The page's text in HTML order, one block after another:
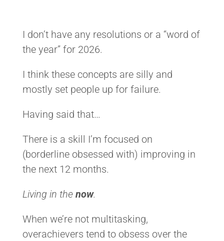
I don’t have any resolutions or a “word of
the year” for 2026.
I think these concepts are silly and
mostly set people up for failure.
Having said that…
There is a skill I’m focused on
(borderline obsessed with) improving in
the next 12 months.
Living in the now.
When we’re not multitasking,
overachievers tend to obsess over the